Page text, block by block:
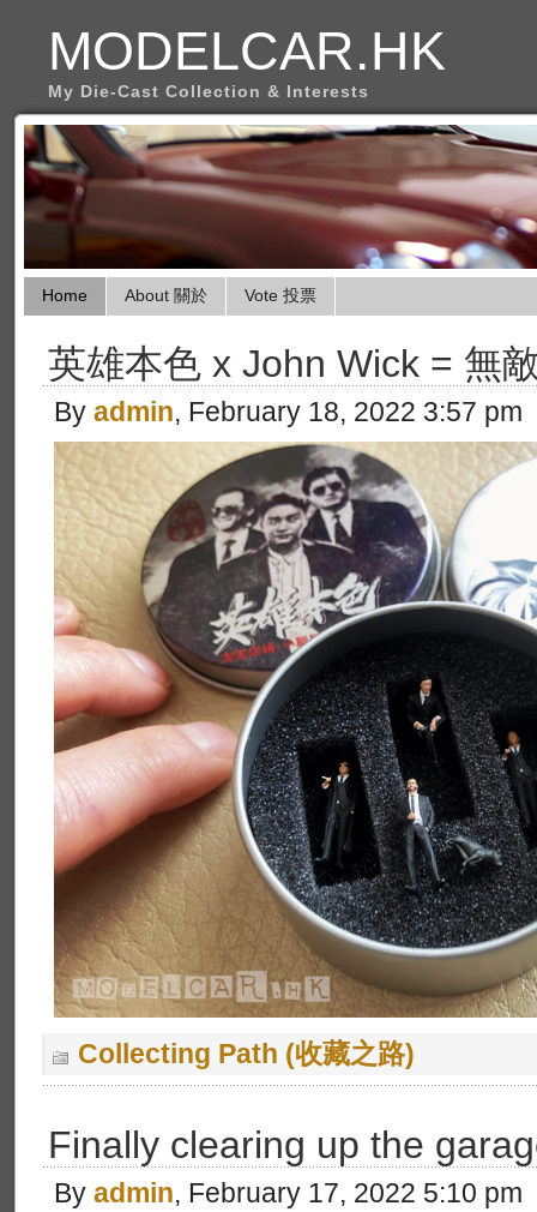
MODELCAR.HK
My Die-Cast Collection & Interests
Home About 關於 Vote 投票
英雄本色 x John Wick = 無
By admin, February 18, 2022 3:57 pm
Collecting Path (收藏之路)
Finally clearing up the
By admin, February 17, 2022 5:10 pm